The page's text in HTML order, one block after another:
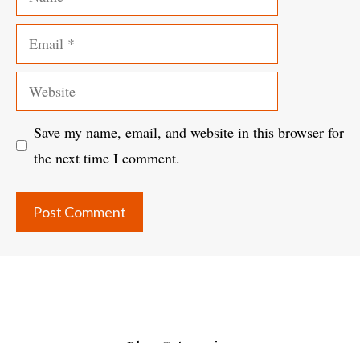
Email
Website
Save my name, email, and website in this browser for
the next time I comment.